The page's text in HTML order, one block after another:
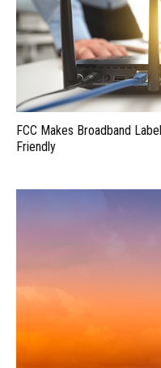
FCC Makes Broadband
Friendly